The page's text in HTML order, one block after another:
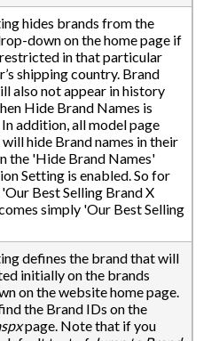
hides brands from the
down on the home page if
in that particular
shipping country. Brand
also not appear in history
Hide Brand Names is
addition, all model page
hide Brand names in their
the 'Hide Brand Names'
Setting is enabled. So for
Best Selling Brand X
simply 'Our Best Selling
defines the brand that will
initially on the brands
on the website home page.
the Brand IDs on the
page. Note that if you